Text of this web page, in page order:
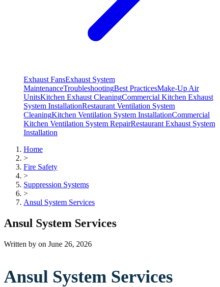
Exhaust FansExhaust System
MaintenanceTroubleshootingBest PracticesMake-Up Air
UnitsKitchen Exhaust CleaningCommercial Kitchen Exhaust
System InstallationRestaurant Ventilation System
CleaningKitchen Ventilation System InstallationCommercial
Kitchen Ventilation System RepairRestaurant Exhaust System
Installation
Home
>
Fire Safety
>
Suppression Systems
>
Ansul System Services
Ansul System Services
Written by on June 26, 2026
Ansul System Services